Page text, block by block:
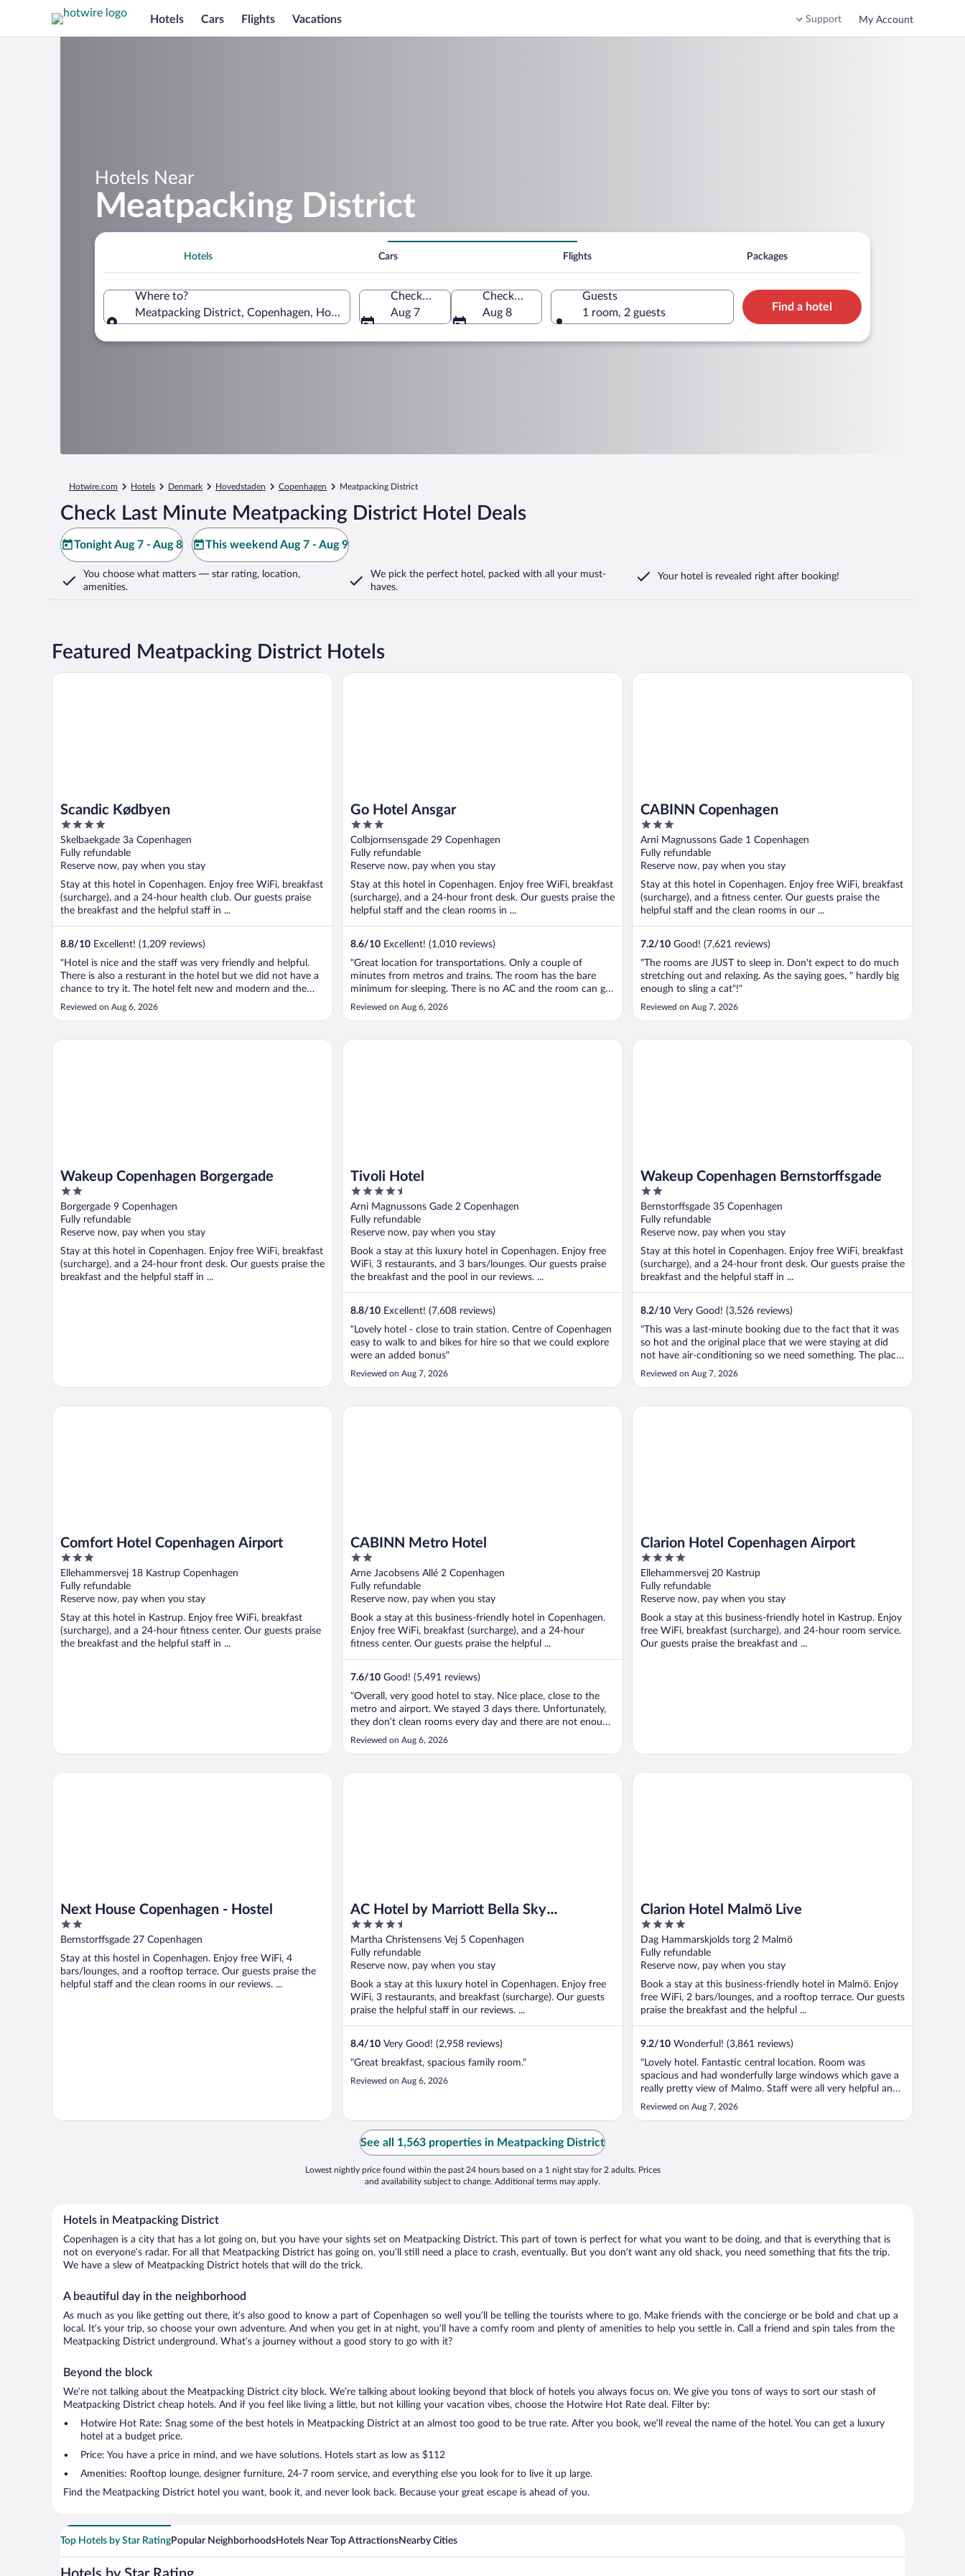
Hotels Cars Flights Vacations Support My Account
Hotels Near
Meatpacking District
Hotels Cars Flights Packages
Where to?
Meatpacking District, Copenhagen, Hovedstaden, Denmark
Check-in
Aug 7
Check-out
Aug 8
Guests
1 room, 2 guests
Find a hotel
Hotwire.com Hotels Denmark Hovedstaden Copenhagen Meatpacking District
Check Last Minute Meatpacking District Hotel Deals
Tonight Aug 7 - Aug 8 This weekend Aug 7 - Aug 9
You choose what matters — star rating, location,
amenities.
We pick the perfect hotel, packed with all your must-
haves.
Your hotel is revealed right after booking!
Featured Meatpacking District Hotels
Scandic Kødbyen
4
out
of
5
Skelbaekgade 3a Copenhagen
Fully refundable
Reserve now, pay when you stay
Stay at this hotel in Copenhagen. Enjoy free WiFi, breakfast
(surcharge), and a 24-hour health club. Our guests praise
the breakfast and the helpful staff in ...
8.8/10 Excellent! (1,209 reviews)
"Hotel is nice and the staff was very friendly and helpful.
There is also a resturant in the hotel but we did not have a
chance to try it. The hotel felt new and modern and the
rooms were clean. We arrived early so we were able to
store our bags in the luggage storage room and use the
Reviewed on Aug 6, 2026
Scandic Kødbyen
Go Hotel Ansgar
3
out
of
5
Colbjornsensgade 29 Copenhagen
Fully refundable
Reserve now, pay when you stay
Stay at this hotel in Copenhagen. Enjoy free WiFi, breakfast
(surcharge), and a 24-hour front desk. Our guests praise the
helpful staff and the clean rooms in ...
8.6/10 Excellent! (1,010 reviews)
"Great location for transportations. Only a couple of
minutes from metros and trains. The room has the bare
minimum for sleeping. There is no AC and the room can get
hot during the summer days. No coffee in the room. You
have to pay to use the coffee machine at the front desk.
Reviewed on Aug 6, 2026
Go Hotel Ansgar
CABINN Copenhagen
3
out
of
5
Arni Magnussons Gade 1 Copenhagen
Fully refundable
Reserve now, pay when you stay
Stay at this hotel in Copenhagen. Enjoy free WiFi, breakfast
(surcharge), and a fitness center. Our guests praise the
helpful staff and the clean rooms in our ...
7.2/10 Good! (7,621 reviews)
"The rooms are JUST to sleep in. Don't expect to do much
stretching out and relaxing. As the saying goes, " hardly big
enough to sling a cat"!"
Reviewed on Aug 7, 2026
CABINN Copenhagen
Wakeup Copenhagen Borgergade
2
out
of
5
Borgergade 9 Copenhagen
Fully refundable
Reserve now, pay when you stay
Stay at this hotel in Copenhagen. Enjoy free WiFi, breakfast
(surcharge), and a 24-hour front desk. Our guests praise the
breakfast and the helpful staff in ...
Wakeup Copenhagen Borgergade
Tivoli Hotel
4.5
out
of
5
Arni Magnussons Gade 2 Copenhagen
Fully refundable
Reserve now, pay when you stay
Book a stay at this luxury hotel in Copenhagen. Enjoy free
WiFi, 3 restaurants, and 3 bars/lounges. Our guests praise
the breakfast and the pool in our reviews. ...
8.8/10 Excellent! (7,608 reviews)
"Lovely hotel - close to train station. Centre of Copenhagen
easy to walk to and bikes for hire so that we could explore
were an added bonus"
Reviewed on Aug 7, 2026
Tivoli Hotel
Wakeup Copenhagen Bernstorffsgade
2
out
of
5
Bernstorffsgade 35 Copenhagen
Fully refundable
Reserve now, pay when you stay
Stay at this hotel in Copenhagen. Enjoy free WiFi, breakfast
(surcharge), and a 24-hour front desk. Our guests praise the
breakfast and the helpful staff in ...
8.2/10 Very Good! (3,526 reviews)
"This was a last-minute booking due to the fact that it was
so hot and the original place that we were staying at did
not have air-conditioning so we need something. The place
was small but accommodating since we were out for most
of the day. And it was just good enough, but it was very
Reviewed on Aug 7, 2026
Wakeup Copenhagen Bernstorffsgade
Comfort Hotel Copenhagen Airport
3
out
of
5
Ellehammersvej 18 Kastrup Copenhagen
Fully refundable
Reserve now, pay when you stay
Stay at this hotel in Kastrup. Enjoy free WiFi, breakfast
(surcharge), and a 24-hour fitness center. Our guests praise
the breakfast and the helpful staff in ...
Comfort Hotel Copenhagen Airport
CABINN Metro Hotel
2
out
of
5
Arne Jacobsens Allé 2 Copenhagen
Fully refundable
Reserve now, pay when you stay
Book a stay at this business-friendly hotel in Copenhagen.
Enjoy free WiFi, breakfast (surcharge), and a 24-hour
fitness center. Our guests praise the helpful ...
7.6/10 Good! (5,491 reviews)
"Overall, very good hotel to stay. Nice place, close to the
metro and airport. We stayed 3 days there. Unfortunately,
they don’t clean rooms every day and there are not enough
sockets and mirrors in the rooms. With four people in the
room we struggled to charge phones and that is the
Reviewed on Aug 6, 2026
CABINN Metro Hotel
Clarion Hotel Copenhagen Airport
4
out
of
5
Ellehammersvej 20 Kastrup
Fully refundable
Reserve now, pay when you stay
Book a stay at this business-friendly hotel in Kastrup. Enjoy
free WiFi, breakfast (surcharge), and 24-hour room service.
Our guests praise the breakfast and ...
Clarion Hotel Copenhagen Airport
Next House Copenhagen - Hostel
2
out
5
Bernstorffsgade 27 Copenhagen
Stay at this hostel in Copenhagen. Enjoy free WiFi, 4
bars/lounges, and a rooftop terrace. Our guests praise the
helpful staff and the clean rooms in our reviews. ...
Next House Copenhagen - Hostel
AC Hotel by Marriott Bella Sky
Copenhagen
4.5
out
of
5
Martha Christensens Vej 5 Copenhagen
Fully refundable
Reserve now, pay when you stay
Book a stay at this luxury hotel in Copenhagen. Enjoy free
WiFi, 3 restaurants, and breakfast (surcharge). Our guests
praise the helpful staff in our reviews. ...
8.4/10 Very Good! (2,958 reviews)
"Great breakfast, spacious family room."
Reviewed on Aug 6, 2026
AC Hotel by Marriott Bella Sky Copenhagen
Clarion Hotel Malmö Live
4
out
of
5
Dag Hammarskjolds torg 2 Malmö
Fully refundable
Reserve now, pay when you stay
Book a stay at this business-friendly hotel in Malmö. Enjoy
free WiFi, 2 bars/lounges, and a rooftop terrace. Our guests
praise the breakfast and the helpful ...
9.2/10 Wonderful! (3,861 reviews)
"Lovely hotel. Fantastic central location. Room was
spacious and had wonderfully large windows which gave a
really pretty view of Malmo. Staff were all very helpful and
accommodating. Had some drinks in the Italian Restaurant
at the top of the building and they felt really special
Reviewed on Aug 7, 2026
Clarion Hotel Malmö Live
See all 1,563 properties in Meatpacking District
Lowest nightly price found within the past 24 hours based on a 1 night stay for 2 adults. Prices
and availability subject to change. Additional terms may apply.
Hotels in Meatpacking District
Copenhagen is a city that has a lot going on, but you have your sights set on Meatpacking District. This part of town is perfect for what you want to be doing, and that is everything that is
not on everyone’s radar. For all that Meatpacking District has going on, you’ll still need a place to crash, eventually. But you don’t want any old shack, you need something that fits the trip.
We have a slew of Meatpacking District hotels that will do the trick.
A beautiful day in the neighborhood
As much as you like getting out there, it’s also good to know a part of Copenhagen so well you’ll be telling the tourists where to go. Make friends with the concierge or be bold and chat up a
local. It’s your trip, so choose your own adventure. And when you get in at night, you’ll have a comfy room and plenty of amenities to help you settle in. Call a friend and spin tales from the
Meatpacking District underground. What’s a journey without a good story to go with it?
Beyond the block
We’re not talking about the Meatpacking District city block. We’re talking about looking beyond that block of hotels you always focus on. We give you tons of ways to sort our stash of
Meatpacking District cheap hotels. And if you feel like living a little, but not killing your vacation vibes, choose the Hotwire Hot Rate deal. Filter by:
Hotwire Hot Rate: Snag some of the best hotels in Meatpacking District at an almost too good to be true rate. After you book, we’ll reveal the name of the hotel. You can get a luxury
hotel at a budget price.
Price: You have a price in mind, and we have solutions. Hotels start as low as $112
Amenities: Rooftop lounge, designer furniture, 24-7 room service, and everything else you look for to live it up large.
Find the Meatpacking District hotel you want, book it, and never look back. Because your great escape is ahead of you.
Top Hotels by Star RatingPopular NeighborhoodsHotels Near Top AttractionsNearby Cities